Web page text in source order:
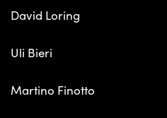
David Loring
Uli Bieri
Martino Finotto